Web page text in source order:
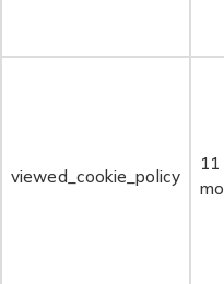
viewed_cookie_policy
11